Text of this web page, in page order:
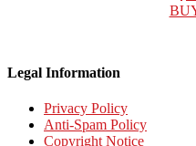
Legal Information
Privacy Policy
Anti-Spam Policy
Copyright Notice